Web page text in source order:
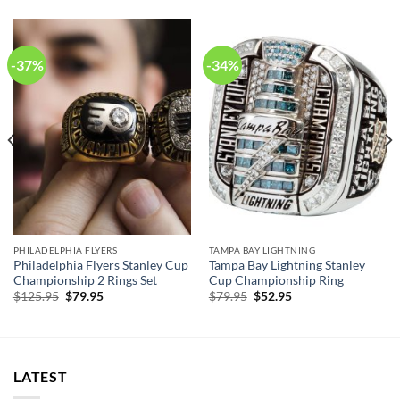
-37%
PHILADELPHIA FLYERS
Philadelphia Flyers Stanley Cup
Championship 2 Rings Set
$125.95 Original
$79.95Current
-34%
TAMPA BAY LIGHTNING
Tampa Bay Lightning Stanley
Cup Championship Ring
$79.95 Original
$52.95Current
LATEST